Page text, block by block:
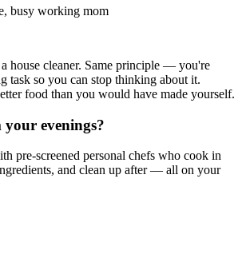
busy working mom
house cleaner. Same principle — you're
task so you can stop thinking about it.
food than you would have made yourself.
evenings?
pre-screened personal chefs who cook in
and clean up after — all on your